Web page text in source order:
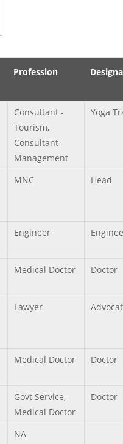
Profession
Consultant -
Tourism,
Consultant -
Management
Yoga
MNC Head
Engineer
Medical Doctor Doctor
Lawyer
Medical Doctor Doctor
Govt Service,
Medical Doctor
Doctor
NA